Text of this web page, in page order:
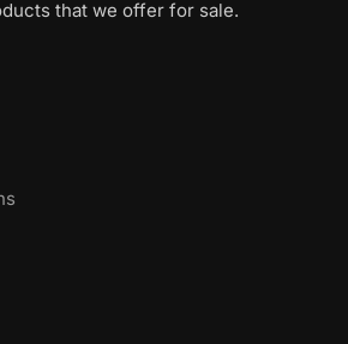
that we offer for sale.